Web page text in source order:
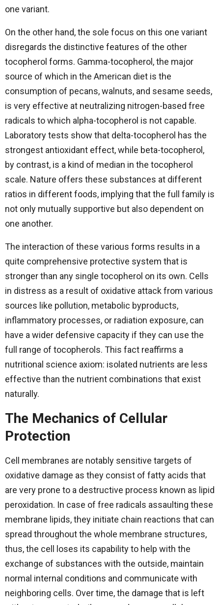
one variant.
On the other hand, the sole focus on this one variant
disregards the distinctive features of the other
tocopherol forms. Gamma-tocopherol, the major
source of which in the American diet is the
consumption of pecans, walnuts, and sesame seeds,
is very effective at neutralizing nitrogen-based free
radicals to which alpha-tocopherol is not capable.
Laboratory tests show that delta-tocopherol has the
strongest antioxidant effect, while beta-tocopherol,
by contrast, is a kind of median in the tocopherol
scale. Nature offers these substances at different
ratios in different foods, implying that the full family is
not only mutually supportive but also dependent on
one another.
The interaction of these various forms results in a
quite comprehensive protective system that is
stronger than any single tocopherol on its own. Cells
in distress as a result of oxidative attack from various
sources like pollution, metabolic byproducts,
inflammatory processes, or radiation exposure, can
have a wider defensive capacity if they can use the
full range of tocopherols. This fact reaffirms a
nutritional science axiom: isolated nutrients are less
effective than the nutrient combinations that exist ​‍​‌‍​‍‌​‍​‌‍​
‍‌naturally.
The Mechanics of Cellular
Protection
Cell​‍​‌‍​‍‌​‍​‌‍​‍‌ membranes are notably sensitive targets of
oxidative damage as they consist of fatty acids that
are very prone to a destructive process known as lipid
peroxidation. In case of free radicals assaulting these
membrane lipids, they initiate chain reactions that can
spread throughout the whole membrane structures,
thus, the cell loses its capability to help with the
exchange of substances with the outside, maintain
normal internal conditions and communicate with
neighboring cells. Over time, the damage that is left